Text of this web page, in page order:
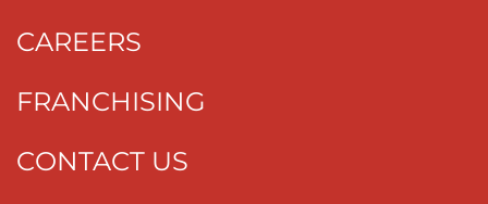
CAREERS
FRANCHISING
CONTACT US